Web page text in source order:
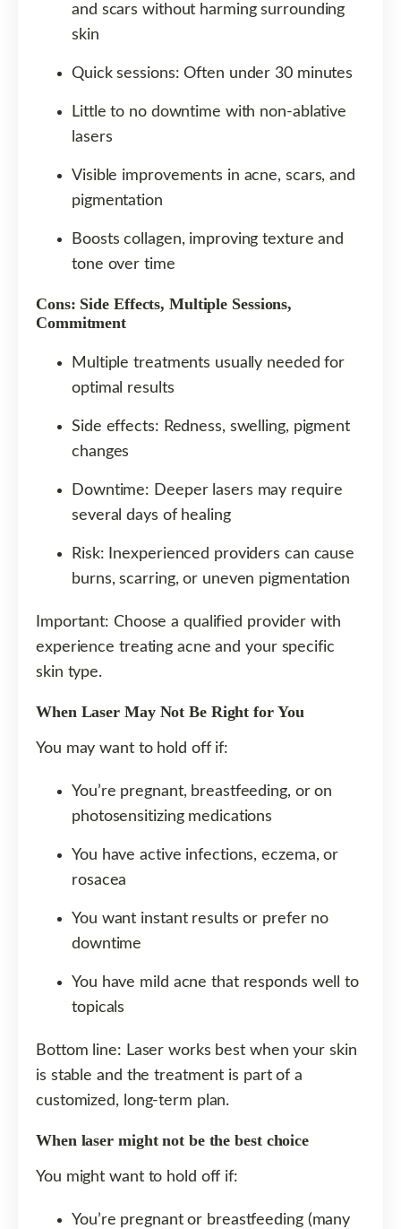
and scars without harming surrounding
skin
Quick sessions: Often under 30 minutes
Little to no downtime with non-ablative
lasers
Visible improvements in acne, scars, and
pigmentation
Boosts collagen, improving texture and
tone over time
Cons: Side Effects, Multiple Sessions,
Commitment
Multiple treatments usually needed for
optimal results
Side effects: Redness, swelling, pigment
changes
Downtime: Deeper lasers may require
several days of healing
Risk: Inexperienced providers can cause
burns, scarring, or uneven pigmentation
Important: Choose a qualified provider with
experience treating acne and your specific
skin type.
When Laser May Not Be Right for You
You may want to hold off if:
You’re pregnant, breastfeeding, or on
photosensitizing medications
You have active infections, eczema, or
rosacea
You want instant results or prefer no
downtime
You have mild acne that responds well to
topicals
Bottom line: Laser works best when your skin
is stable and the treatment is part of a
customized, long-term plan.
When laser might not be the best choice
You might want to hold off if:
You’re pregnant or breastfeeding (many